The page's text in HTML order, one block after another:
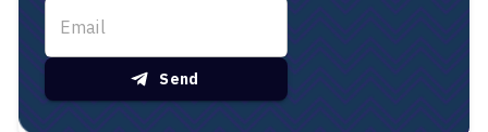
Send